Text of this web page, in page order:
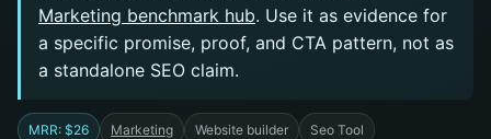
Marketing benchmark hub. Use it as evidence for
a specific promise, proof, and CTA pattern, not as
a standalone SEO claim.
MRR: $26 Marketing Website builder Seo Tool